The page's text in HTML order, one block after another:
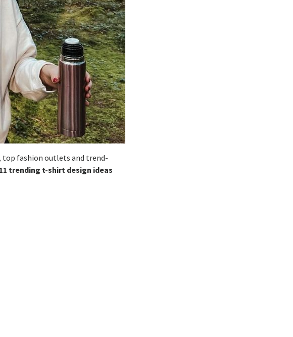
top fashion outlets and trend-
11 trending t-shirt design ideas